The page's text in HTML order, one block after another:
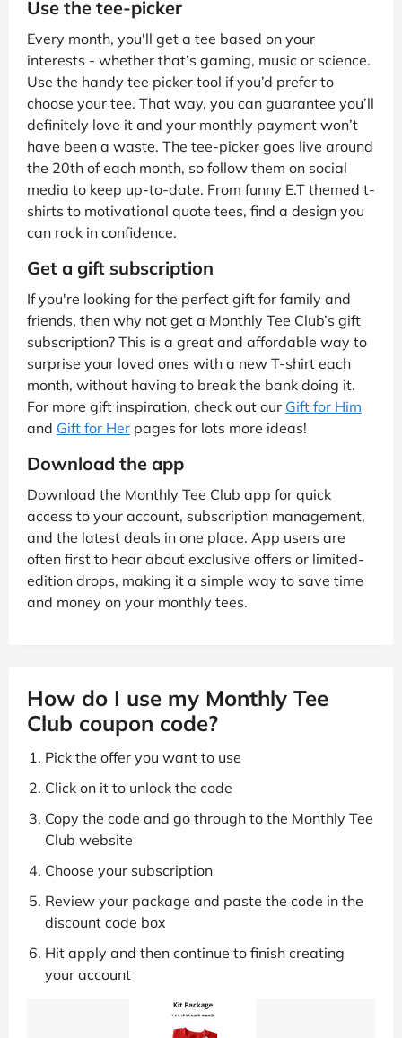
Use the tee-picker
Every month, you'll get a tee based on your
interests - whether that’s gaming, music or science.
Use the handy tee picker tool if you’d prefer to
choose your tee. That way, you can guarantee you’ll
definitely love it and your monthly payment won’t
have been a waste. The tee-picker goes live around
the 20th of each month, so follow them on social
media to keep up-to-date. From funny E.T themed t-
shirts to motivational quote tees, find a design you
can rock in confidence.
Get a gift subscription
If you're looking for the perfect gift for family and
friends, then why not get a Monthly Tee Club’s gift
subscription? This is a great and affordable way to
surprise your loved ones with a new T-shirt each
month, without having to break the bank doing it.
For more gift inspiration, check out our Gift for Him
and Gift for Her pages for lots more ideas!
Download the app
Download the Monthly Tee Club app for quick
access to your account, subscription management,
and the latest deals in one place. App users are
often first to hear about exclusive offers or limited-
edition drops, making it a simple way to save time
and money on your monthly tees.
How do I use my Monthly Tee
Club coupon code?
Pick the offer you want to use
Click on it to unlock the code
Copy the code and go through to the Monthly Tee
Club website
Choose your subscription
Review your package and paste the code in the
discount code box
Hit apply and then continue to finish creating
your account